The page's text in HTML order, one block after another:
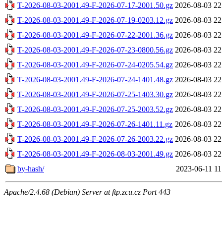
T-2026-08-03-2001.49-F-2026-07-17-2001.50.gz 2026-08-03
T-2026-08-03-2001.49-F-2026-07-19-0203.12.gz 2026-08-03
T-2026-08-03-2001.49-F-2026-07-22-2001.36.gz 2026-08-03
T-2026-08-03-2001.49-F-2026-07-23-0800.56.gz 2026-08-03
T-2026-08-03-2001.49-F-2026-07-24-0205.54.gz 2026-08-03
T-2026-08-03-2001.49-F-2026-07-24-1401.48.gz 2026-08-03
T-2026-08-03-2001.49-F-2026-07-25-1403.30.gz 2026-08-03
T-2026-08-03-2001.49-F-2026-07-25-2003.52.gz 2026-08-03
T-2026-08-03-2001.49-F-2026-07-26-1401.11.gz 2026-08-03
T-2026-08-03-2001.49-F-2026-07-26-2003.22.gz 2026-08-03
T-2026-08-03-2001.49-F-2026-08-03-2001.49.gz 2026-08-03
by-hash/
2023-06-11
Apache/2.4.68 (Debian) Server at ftp.zcu.cz Port 443